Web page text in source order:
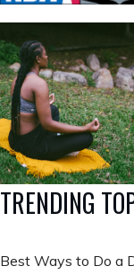
TRENDING
Best Ways to Do a